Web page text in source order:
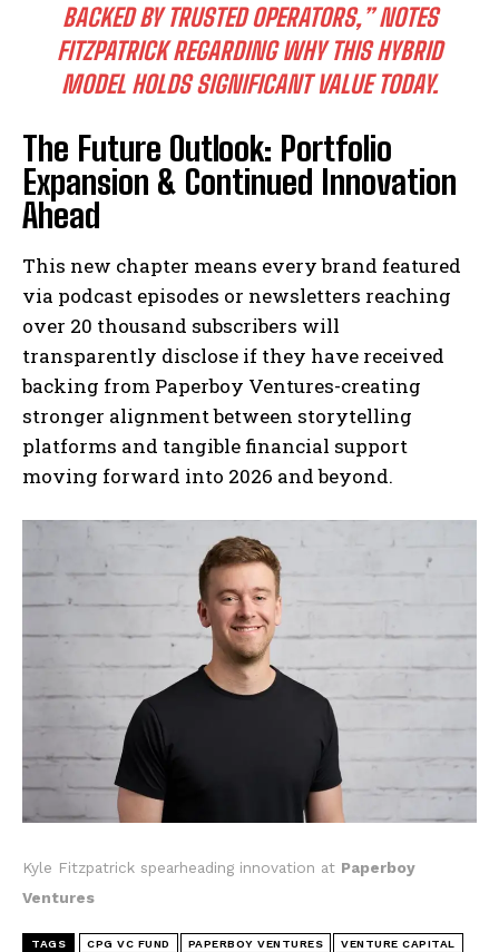
I WANT IN
BACKED BY TRUSTED OPERATORS,” NOTES
FITZPATRICK REGARDING WHY THIS HYBRID
MODEL HOLDS SIGNIFICANT VALUE TODAY.
The Future Outlook: Portfolio
Expansion & Continued Innovation
Ahead
This new chapter means every brand featured
via podcast episodes or newsletters reaching
over 20 thousand subscribers will
transparently disclose if they have received
backing from Paperboy Ventures-creating
stronger alignment between storytelling
platforms and tangible financial support
moving forward into 2026 and beyond.
Kyle Fitzpatrick spearheading innovation at Paperboy
Ventures
TAGS CPG VC FUND PAPERBOY VENTURES VENTURE CAPITAL